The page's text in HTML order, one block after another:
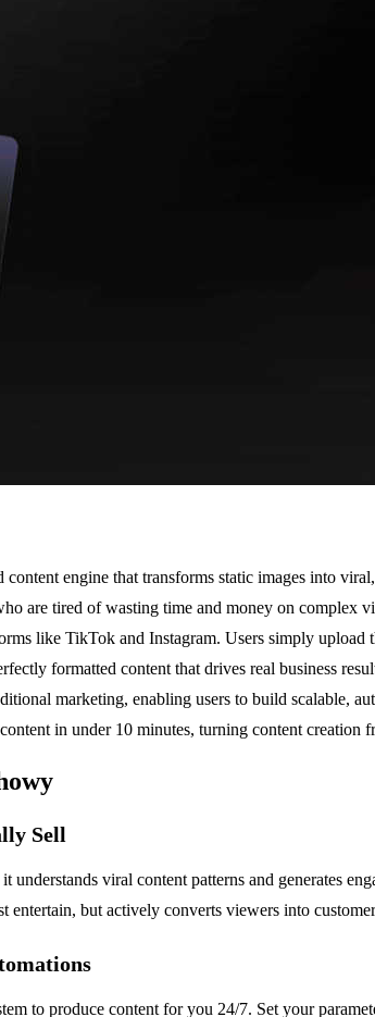
engine that transforms static images into
are tired of wasting time and money on complex
like TikTok and Instagram. Users simply
formatted content that drives real business
marketing, enabling users to build scalable,
in under 10 minutes, turning content creation
Sell
understands viral content patterns and generates
entertain, but actively converts viewers into
to produce content for you 24/7. Set your